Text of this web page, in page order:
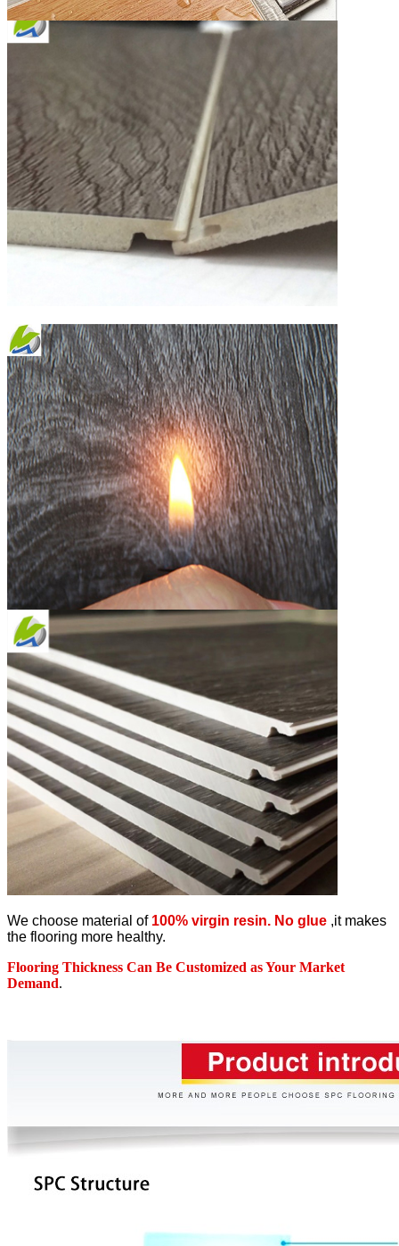
We choose material of 100% virgin resin. No glue ,it makes
the flooring more healthy.
Flooring Thickness Can Be Customized as Your Market
Demand.